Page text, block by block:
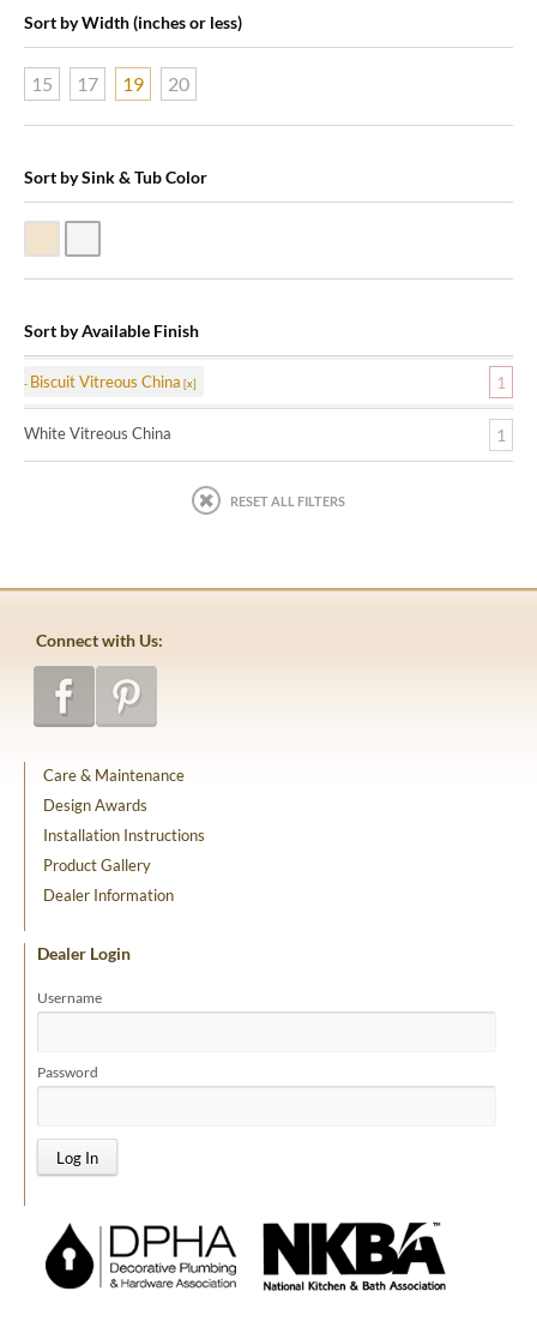
Sort by Width (inches or less)
15 17 19 20
Sort by Sink & Tub Color
Sort by Available Finish
Biscuit Vitreous China 1
White Vitreous China 1
RESET ALL FILTERS
Connect with Us:
Care & Maintenance
Design Awards
Installation Instructions
Product Gallery
Dealer Information
Dealer Login
Username
Password